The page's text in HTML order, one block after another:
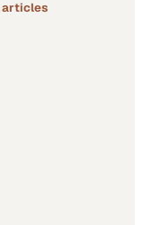
articles